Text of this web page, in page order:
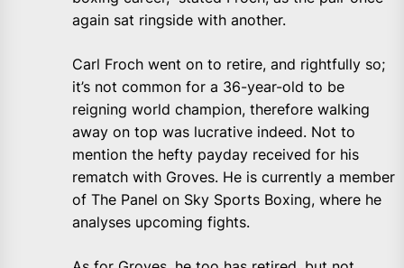
again sat ringside with another.
Carl Froch went on to retire, and rightfully so;
it’s not common for a 36-year-old to be
reigning world champion, therefore walking
away on top was lucrative indeed. Not to
mention the hefty payday received for his
rematch with Groves. He is currently a member
of The Panel on Sky Sports Boxing, where he
analyses upcoming fights.